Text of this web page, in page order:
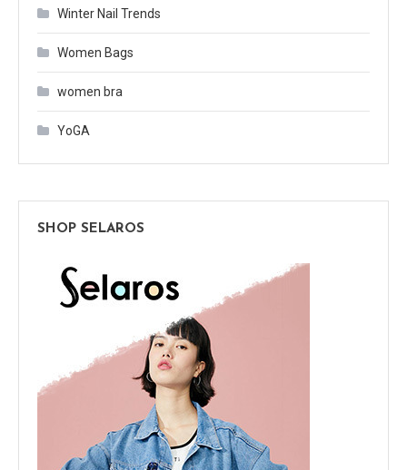
Winter Nail Trends
Women Bags
women bra
YoGA
SHOP SELAROS